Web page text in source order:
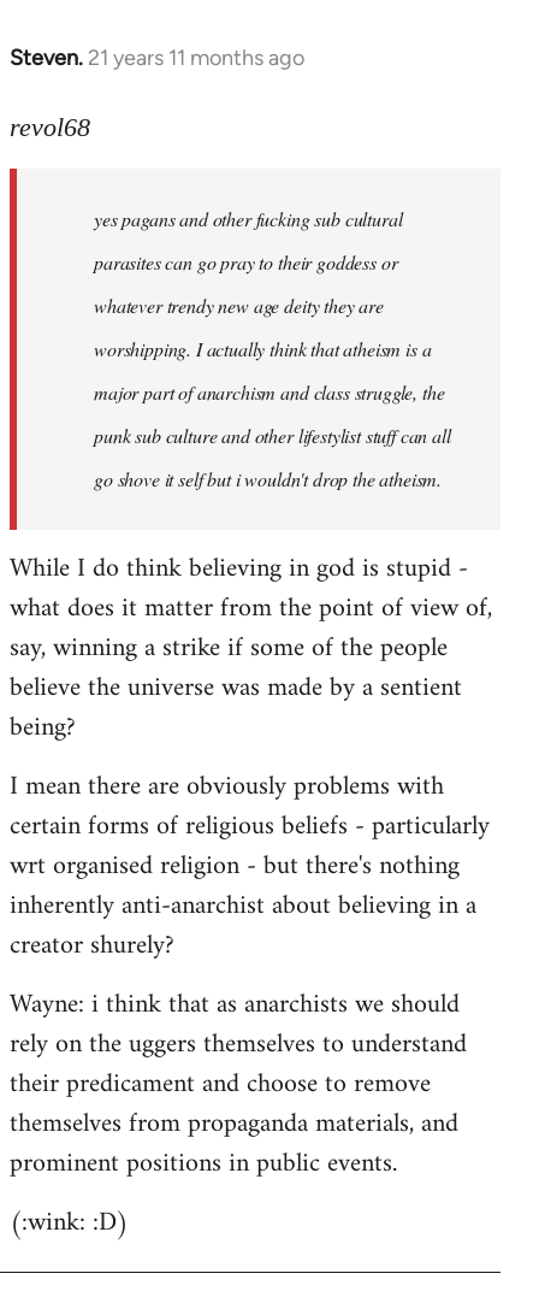
Steven. 21 years 11 months ago
In
to
libcom.org
revol68
yes pagans and other fucking sub cultural
parasites can go pray to their goddess or
whatever trendy new age deity they are
worshipping. I actually think that atheism is a
major part of anarchism and class struggle, the
punk sub culture and other lifestylist stuff can all
go shove it self but i wouldn't drop the atheism.
While I do think believing in god is stupid -
what does it matter from the point of view of,
say, winning a strike if some of the people
believe the universe was made by a sentient
being?
I mean there are obviously problems with
certain forms of religious beliefs - particularly
wrt organised religion - but there's nothing
inherently anti-anarchist about believing in a
creator shurely?
Wayne: i think that as anarchists we should
rely on the uggers themselves to understand
their predicament and choose to remove
themselves from propaganda materials, and
prominent positions in public events.
(:wink: :D)